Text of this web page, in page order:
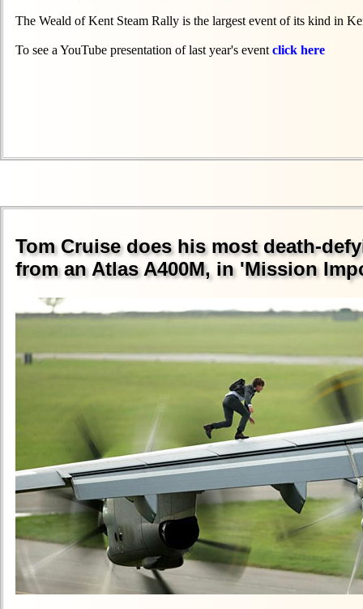
The Weald of Kent Steam Rally is the largest event of its kind in
To see a YouTube presentation of last year's event click here
Tom Cruise does his most death-
from an Atlas A400M, in 'Mission